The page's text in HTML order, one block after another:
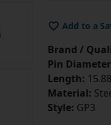
Add to a
Brand /
Pin
Length:
Material:
Style: GP3